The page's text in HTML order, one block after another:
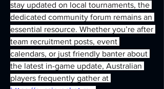
stay updated on local tournaments, the
dedicated community forum remains an
essential resource. Whether you’re after
team recruitment posts, event
calendars, or just friendly banter about
the latest in-game update, Australian